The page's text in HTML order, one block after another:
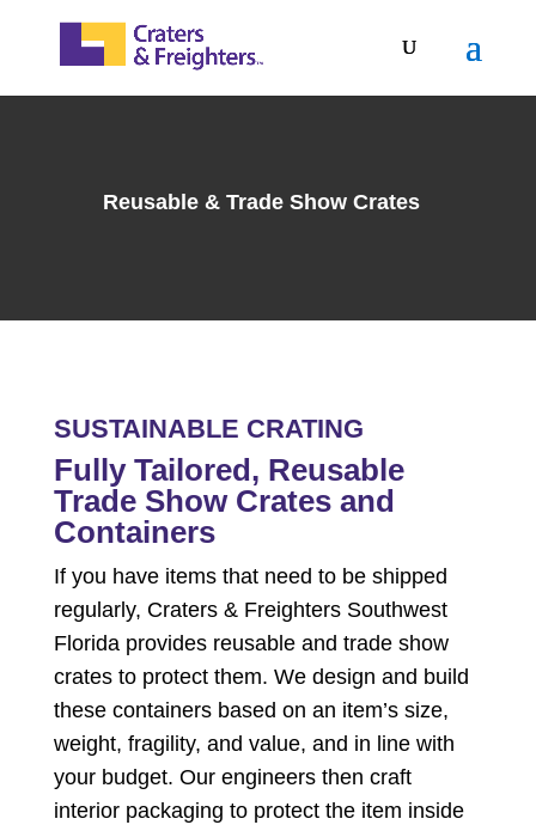
Reusable & Trade Show Crates
SUSTAINABLE CRATING
Fully Tailored, Reusable
Trade Show Crates and
Containers
If you have items that need to be shipped
regularly, Craters & Freighters Southwest
Florida provides reusable and trade show
crates to protect them. We design and build
these containers based on an item’s size,
weight, fragility, and value, and in line with
your budget. Our engineers then craft
interior packaging to protect the item inside